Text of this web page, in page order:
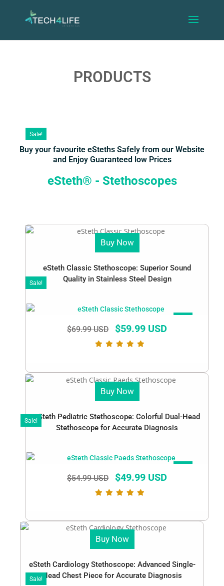
PRODUCTS
Buy your favourite eSteths Safely from our Website
and Enjoy Guaranteed low Prices
eSteth® - Stethoscopes
Sale!
Buy Now
eSteth Classic Stethoscope: Superior Sound
Quality in Stainless Steel Design
$69.99 USD $59.99 USD
Sale!
Buy Now
eSteth Pediatric Stethoscope: Colorful Dual-Head
Stethoscope for Accurate Diagnosis
$54.99 USD $49.99 USD
Sale!
Buy Now
eSteth Cardiology Stethoscope: Advanced Single-
Head Chest Piece for Accurate Diagnosis
Sale!